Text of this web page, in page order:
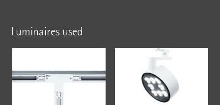
Luminaires used